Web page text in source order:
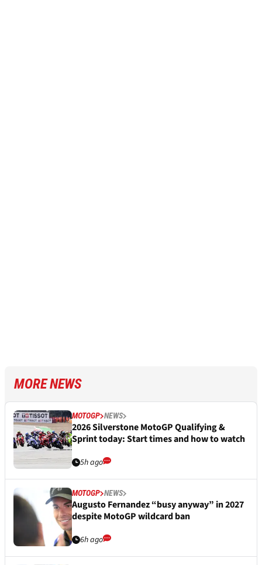
MORE NEWS
MOTOGP NEWS
2026 Silverstone MotoGP Qualifying &
Sprint today: Start times and how to watch
5h ago
MOTOGP NEWS
Augusto Fernandez “busy anyway” in 2027
despite MotoGP wildcard ban
6h ago